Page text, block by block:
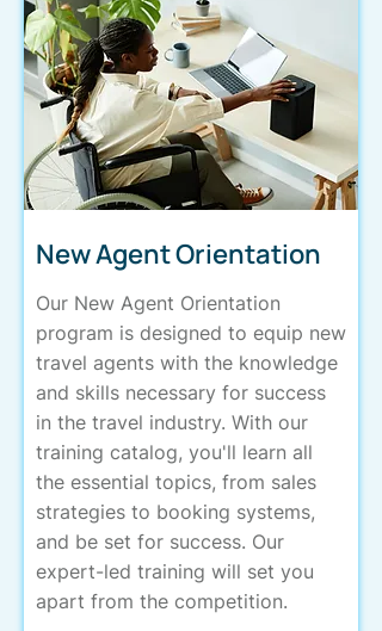
New Agent Orientation
Our New Agent Orientation
program is designed to equip new
travel agents with the knowledge
and skills necessary for success
in the travel industry. With our
training catalog, you'll learn all
the essential topics, from sales
strategies to booking systems,
and be set for success. Our
expert-led training will set you
apart from the competition.